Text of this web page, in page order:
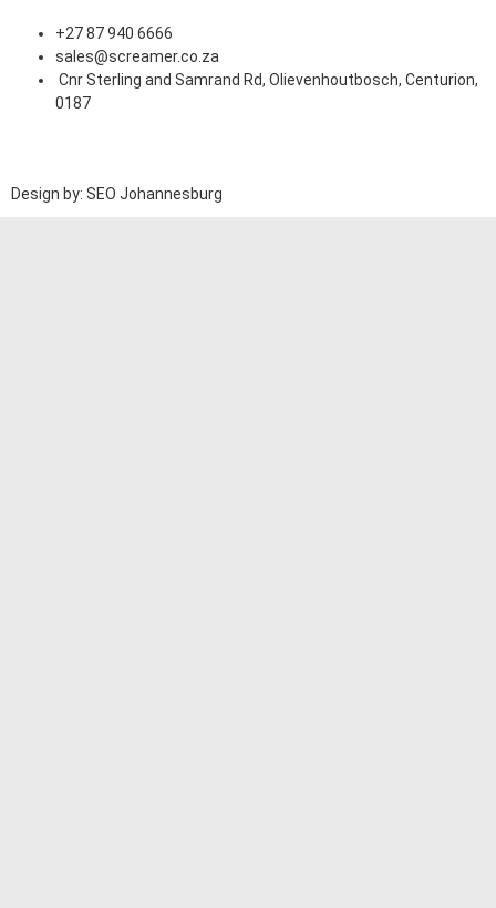
+27 87 940 6666
sales@screamer.co.za
Cnr Sterling and Samrand Rd, Olievenhoutbosch, Centurion,
0187
Design by: SEO Johannesburg